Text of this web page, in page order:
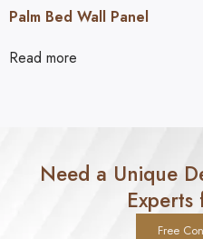
Palm Bed Wall Panel
Read more
Need a Unique
Free